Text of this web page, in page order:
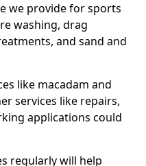
we provide for sports
washing, drag
and sand and
like macadam and
services like repairs,
applications could
regularly will help